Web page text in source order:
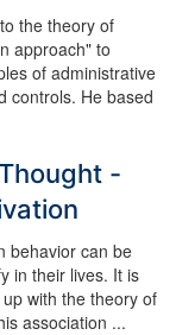
the theory of
approach" to
of administrative
controls. He based
-
behavior can be
in their lives. It is
with the theory of
association ...